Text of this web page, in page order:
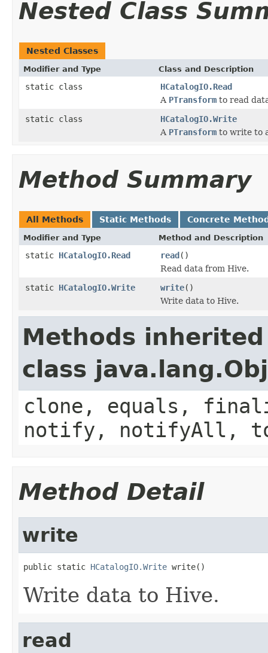
Nested Class
Nested Classes
Modifier and Type Class and Description
static class
HCatalogIO.Read
A PTransform to read
static class
HCatalogIO.Write
A PTransform to write to
Method Summary
All Methods Static Methods Concrete
Modifier and Type Method and Description
static HCatalogIO.Read read()
Read data from Hive.
static HCatalogIO.Write write()
Write data to Hive.
Methods
class
clone, equals,
notify, notifyAll,
Method Detail
write
public static HCatalogIO.Write write()
Write data to Hive.
read